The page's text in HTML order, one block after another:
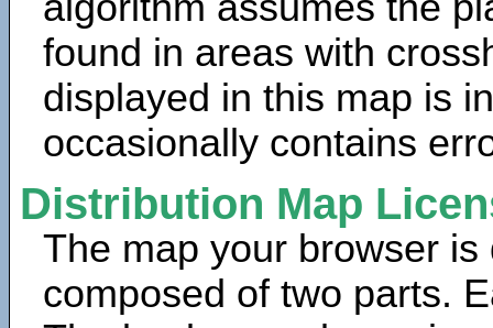
found in areas with
displayed in this map is
occasionally contains
Distribution Map
The map your browser is
composed of two parts.